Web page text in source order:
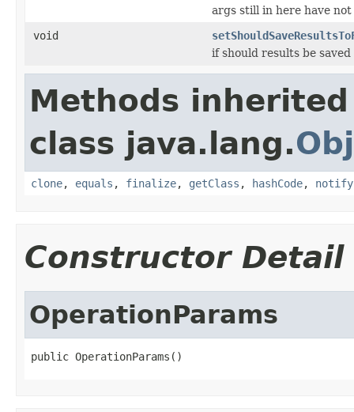
args still in here have
void
if should results be
Methods
class java.lang.
clone, equals , finalize, getClass , hashCode, notify
Constructor Detail
OperationParams
public OperationParams()